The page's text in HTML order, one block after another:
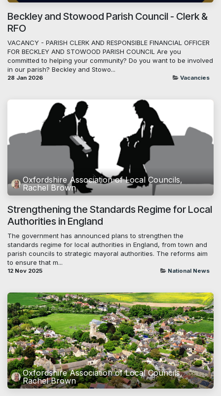
Beckley and Stowood Parish Council - Clerk &
RFO
VACANCY - PARISH CLERK AND RESPONSIBLE FINANCIAL OFFICER
FOR BECKLEY AND STOWOOD PARISH COUNCIL Are you
committed to helping your community? Do you want to be involved
in our parish? Beckley and Stowo...
28 Jan 2026 Vacancies
Oxfordshire Association of Local Councils,
Rachel Brown
Strengthening the Standards Regime for Local
Authorities in England
The government has announced plans to strengthen the
standards regime for local authorities in England, from town and
parish councils to strategic mayoral authorities. The reforms aim
to ensure that m...
12 Nov 2025 National News
Oxfordshire Association of Local Councils,
Rachel Brown